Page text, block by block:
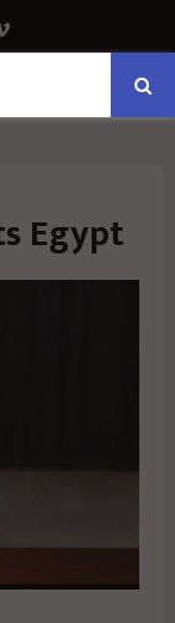
Vimeo
Egypt